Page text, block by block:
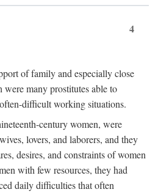
4
of family and especially close
many prostitutes able to
difficult working situations.
century women, were
lovers, and laborers, and they
desires, and constraints of women
with few resources, they had
daily difficulties that often